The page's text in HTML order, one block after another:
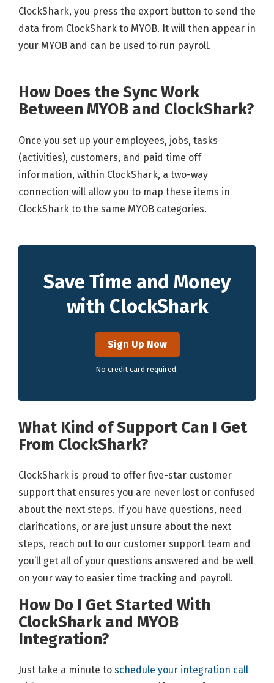
ClockShark, you press the export button to send the
data from ClockShark to MYOB. It will then appear in
your MYOB and can be used to run payroll.
How Does the Sync Work
Between MYOB and ClockShark?
Once you set up your employees, jobs, tasks
(activities), customers, and paid time off
information, within ClockShark, a two-way
connection will allow you to map these items in
ClockShark to the same MYOB categories.
Save Time and Money
with ClockShark
Sign Up Now
No credit card required.
What Kind of Support Can I Get
From ClockShark?
ClockShark is proud to offer five-star customer
support that ensures you are never lost or confused
about the next steps. If you have questions, need
clarifications, or are just unsure about the next
steps, reach out to our customer support team and
you’ll get all of your questions answered and be well
on your way to easier time tracking and payroll.
How Do I Get Started With
ClockShark and MYOB
Integration?
Just take a minute to schedule your integration call